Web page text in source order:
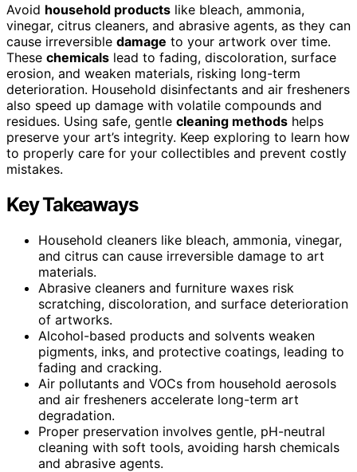
Avoid household products like bleach, ammonia,
vinegar, citrus cleaners, and abrasive agents, as they can
cause irreversible damage to your artwork over time.
These chemicals lead to fading, discoloration, surface
erosion, and weaken materials, risking long-term
deterioration. Household disinfectants and air fresheners
also speed up damage with volatile compounds and
residues. Using safe, gentle cleaning methods helps
preserve your art’s integrity. Keep exploring to learn how
to properly care for your collectibles and prevent costly
mistakes.
Key Takeaways
Household cleaners like bleach, ammonia, vinegar,
and citrus can cause irreversible damage to art
materials.
Abrasive cleaners and furniture waxes risk
scratching, discoloration, and surface deterioration
of artworks.
Alcohol-based products and solvents weaken
pigments, inks, and protective coatings, leading to
fading and cracking.
Air pollutants and VOCs from household aerosols
and air fresheners accelerate long-term art
degradation.
Proper preservation involves gentle, pH-neutral
cleaning with soft tools, avoiding harsh chemicals
and abrasive agents.